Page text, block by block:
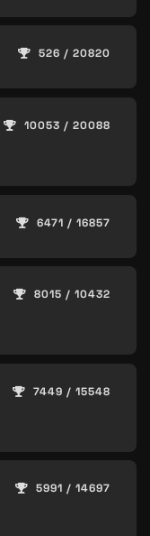
526 / 20820
10053 / 20088
6471 / 16857
8015 / 10432
7449 / 15548
5991 / 14697